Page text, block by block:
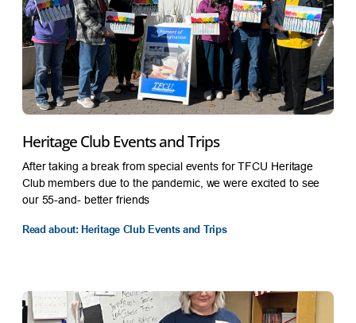
Heritage Club Events and Trips
After taking a break from special events for TFCU Heritage
Club members due to the pandemic, we were excited to see
our 55-and- better friends
Read about: Heritage Club Events and Trips